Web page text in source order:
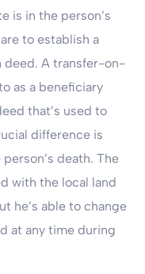
is in the person’s
to establish a
deed. A transfer-on-
as a beneficiary
that’s used to
difference is
death. The
with the local land
he’s able to change
at any time during